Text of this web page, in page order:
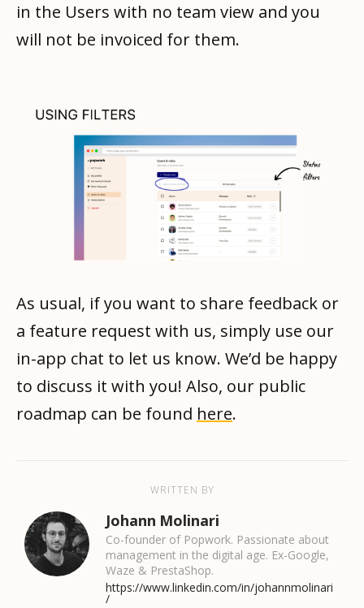
in the Users with no team view and you
will not be invoiced for them.
As usual, if you want to share feedback or
a feature request with us, simply use our
in-app chat to let us know. We’d be happy
to discuss it with you! Also, our public
roadmap can be found here.
WRITTEN BY
Johann Molinari
Co-founder of Popwork. Passionate about
management in the digital age. Ex-Google,
Waze & PrestaShop.
https://www.linkedin.com/in/johannmolinari
/